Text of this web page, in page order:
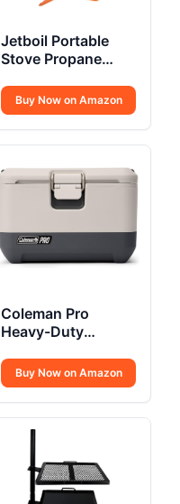
Jetboil Portable
Stove Propane
Buy Now on Amazon
Coleman Pro
Heavy-Duty
Cooler Lunchbox
Buy Now on Amazon